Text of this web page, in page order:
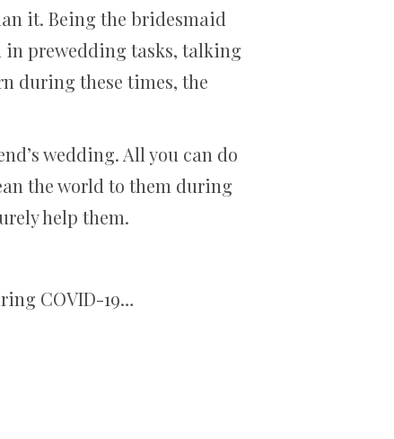
it. Being the bridesmaid
in prewedding tasks, talking
during these times, the
wedding. All you can do
the world to them during
help them.
COVID-19…